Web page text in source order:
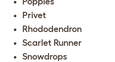
Privet
Rhododendron
Scarlet Runner
Snowdrops